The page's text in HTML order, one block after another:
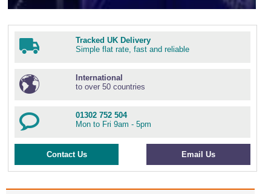
Tracked UK Delivery
Simple flat rate, fast and reliable
International
to over 50 countries
01302 752 504
Mon to Fri 9am - 5pm
Contact Us Email Us